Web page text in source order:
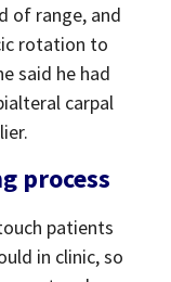
of range, and
rotation to
said he had
carpal
process
patients
in clinic, so